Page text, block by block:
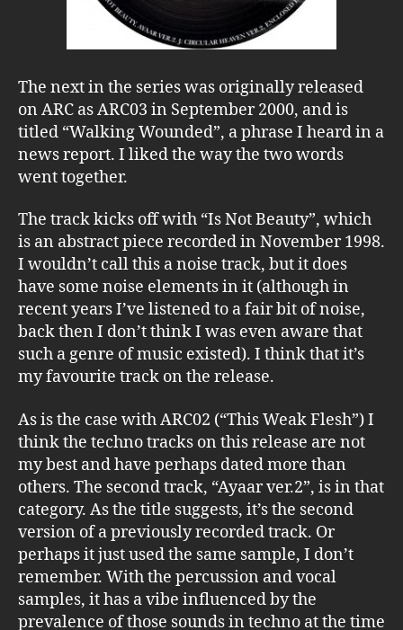
The next in the series was originally released
on ARC as ARC03 in September 2000, and is
titled “Walking Wounded”, a phrase I heard in a
news report. I liked the way the two words
went together.
The track kicks off with “Is Not Beauty”, which
is an abstract piece recorded in November 1998.
I wouldn’t call this a noise track, but it does
have some noise elements in it (although in
recent years I’ve listened to a fair bit of noise,
back then I don’t think I was even aware that
such a genre of music existed). I think that it’s
my favourite track on the release.
As is the case with ARC02 (“This Weak Flesh”) I
think the techno tracks on this release are not
my best and have perhaps dated more than
others. The second track, “Ayaar ver.2”, is in that
category. As the title suggests, it’s the second
version of a previously recorded track. Or
perhaps it just used the same sample, I don’t
remember. With the percussion and vocal
samples, it has a vibe influenced by the
prevalence of those sounds in techno at the time